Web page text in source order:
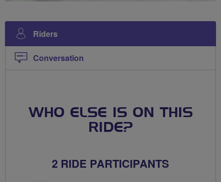
Riders
Conversation
WHO ELSE IS ON THIS
RIDE?
2 RIDE PARTICIPANTS